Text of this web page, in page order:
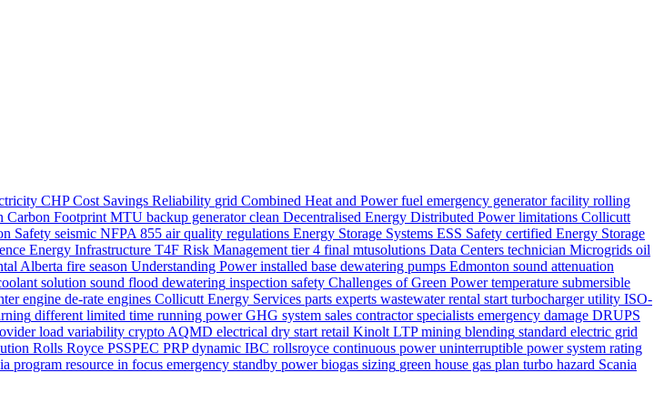
CHP Cost Savings Reliability grid Combined Heat and Power fuel emergency generator facility rolling
Carbon Footprint MTU backup generator clean Decentralised Energy Distributed Power limitations Collicutt
Safety seismic NFPA 855 air quality regulations Energy Storage Systems ESS Safety certified Energy Storage
Energy Infrastructure T4F Risk Management tier 4 final mtusolutions Data Centers technician Microgrids oil
Alberta fire season Understanding Power installed base dewatering pumps Edmonton sound attenuation
solution sound flood dewatering inspection safety Challenges of Green Power temperature submersible
engine de-rate engines Collicutt Energy Services parts experts wastewater rental start turbocharger utility ISO-
different limited time running power GHG system sales contractor specialists emergency damage DRUPS
load variability crypto AQMD electrical dry start retail Kinolt LTP mining blending standard electric grid
Rolls Royce PSSPEC PRP dynamic IBC rollsroyce continuous power uninterruptible power system rating
program resource in focus emergency standby power biogas sizing green house gas plan turbo hazard Scania